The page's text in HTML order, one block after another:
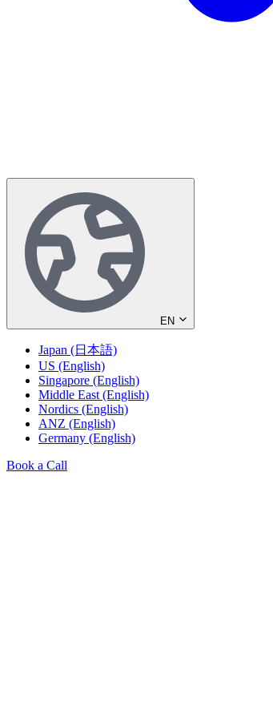
EN
Japan (日本語)
US (English)
Singapore (English)
Middle East (English)
Nordics (English)
ANZ (English)
Germany (English)
Book a Call